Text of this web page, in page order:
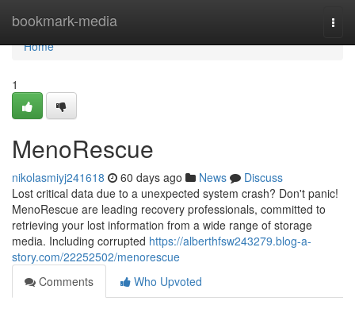
bookmark-media
Home
Home
1
MenoRescue
nikolasmiyj241618 60 days ago News
Discuss
Lost critical data due to a unexpected system crash? Don't panic!
MenoRescue are leading recovery professionals, committed to
retrieving your lost information from a wide range of storage
media. Including corrupted https://alberthfsw243279.blog-a-
story.com/22252502/menorescue
Comments
Who Upvoted